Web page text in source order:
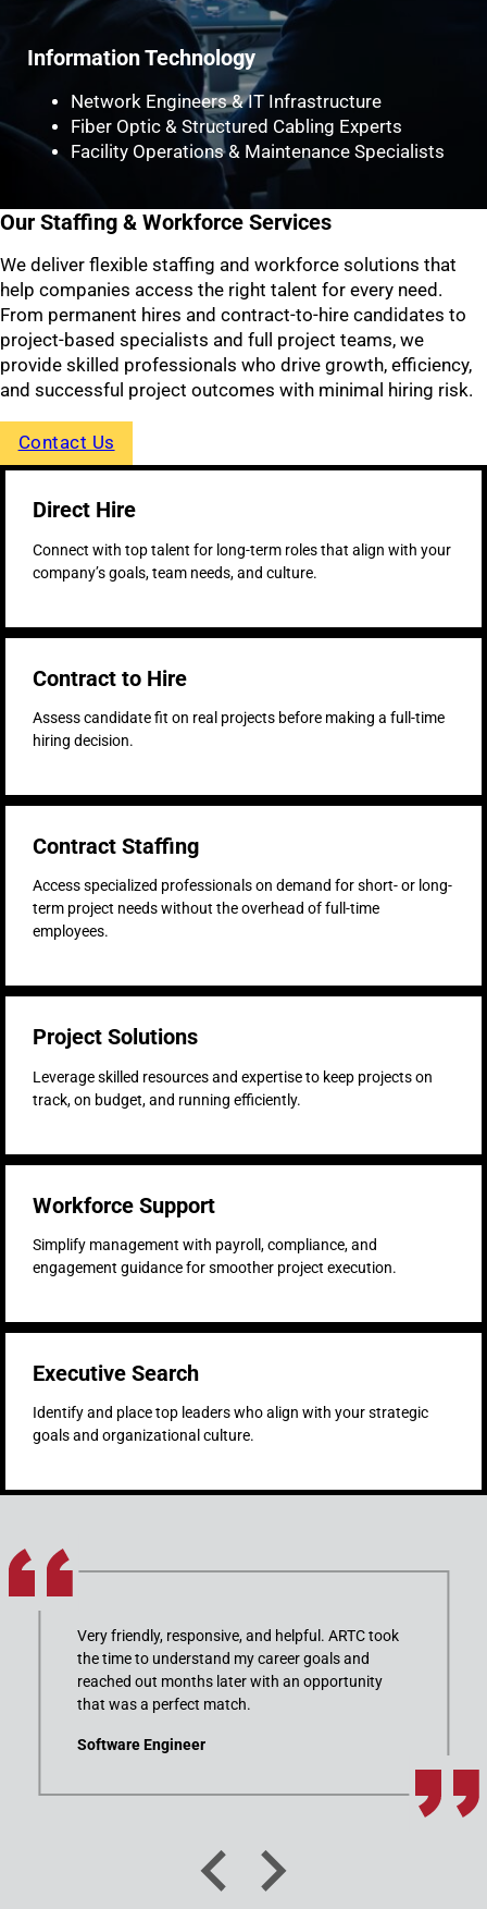
Information Technology
Network Engineers & IT Infrastructure
Fiber Optic & Structured Cabling Experts
Facility Operations & Maintenance Specialists
Our Staffing & Workforce Services
We deliver flexible staffing and workforce solutions that
help companies access the right talent for every need.
From permanent hires and contract-to-hire candidates to
project-based specialists and full project teams, we
provide skilled professionals who drive growth, efficiency,
and successful project outcomes with minimal hiring risk.
Contact Us
Direct Hire
Connect with top talent for long-term roles that align with your
company’s goals, team needs, and culture.
Contract to Hire
Assess candidate fit on real projects before making a full-time
hiring decision.
Contract Staffing
Access specialized professionals on demand for short- or long-
term project needs without the overhead of full-time
employees.
Project Solutions
Leverage skilled resources and expertise to keep projects on
track, on budget, and running efficiently.
Workforce Support
Simplify management with payroll, compliance, and
engagement guidance for smoother project execution.
Executive Search
Identify and place top leaders who align with your strategic
goals and organizational culture.
Very friendly, responsive, and helpful. ARTC took
the time to understand my career goals and
reached out months later with an opportunity
that was a perfect match.
Software Engineer